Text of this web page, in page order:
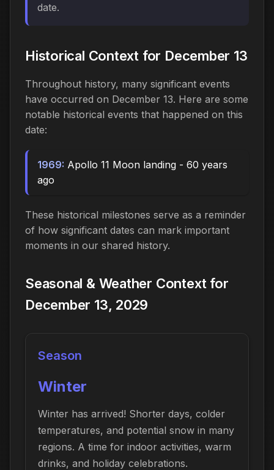
date.
Historical Context for December 13
Throughout history, many significant events
have occurred on December 13. Here are some
notable historical events that happened on this
date:
1969: Apollo 11 Moon landing - 60 years
ago
These historical milestones serve as a reminder
of how significant dates can mark important
moments in our shared history.
Seasonal & Weather Context for
December 13, 2029
Season
Winter
Winter has arrived! Shorter days, colder
temperatures, and potential snow in many
regions. A time for indoor activities, warm
drinks, and holiday celebrations.